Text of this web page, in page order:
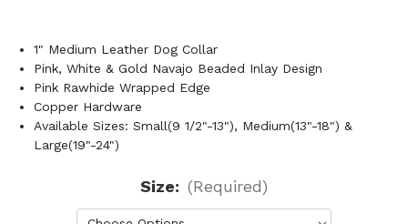
1" Medium Leather Dog Collar
Pink, White & Gold Navajo Beaded Inlay Design
Pink Rawhide Wrapped Edge
Copper Hardware
Available Sizes: Small(9 1/2"-13"), Medium(13"-18") &
Large(19"-24")
Size: (Required)